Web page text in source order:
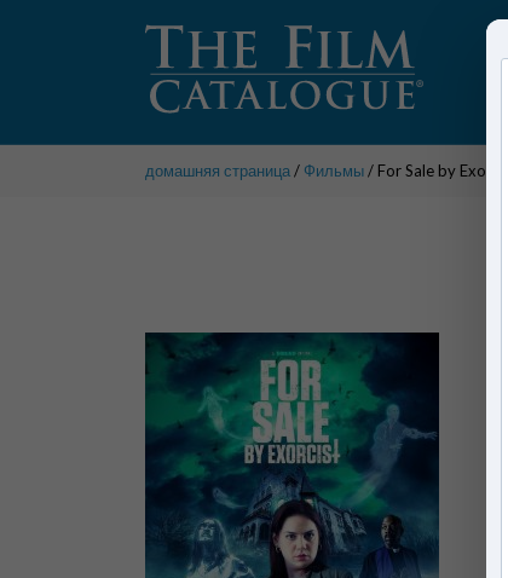
домашняя страница / Фильмы/ For Sale by Exorcist